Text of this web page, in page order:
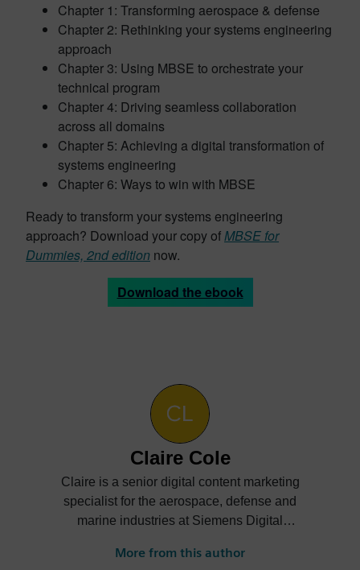
Chapter 1: Transforming aerospace & defense
Chapter 2: Rethinking your systems engineering
approach
Chapter 3: Using MBSE to orchestrate your
technical program
Chapter 4: Driving seamless collaboration
across all domains
Chapter 5: Achieving a digital transformation of
systems engineering
Chapter 6: Ways to win with MBSE
Ready to transform your systems engineering
approach? Download your copy ofMBSE for
Dummies, 2nd edition now.
Download the ebook
Claire Cole
Claire is a senior digital content marketing
specialist for the aerospace, defense and
marine industries at Siemens Digital
on how companies can digitally transform
More from this author